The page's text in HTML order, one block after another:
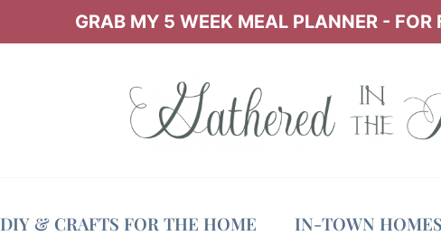
GRAB MY 5 WEEK MEAL PLANNER - FOR
DIY & CRAFTS FOR THE HOME IN-TOWN